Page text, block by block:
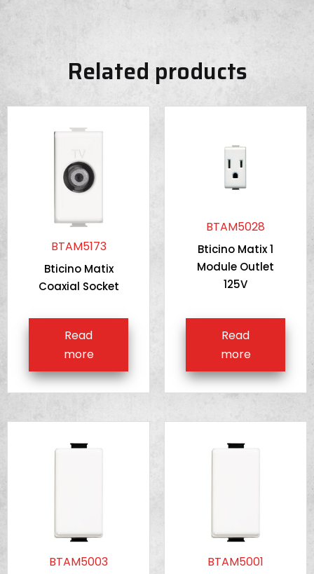
Related products
BTAM5173
Bticino Matix
Coaxial Socket
Read
more
BTAM5028
Bticino Matix 1
Module Outlet
125V
Read
more
BTAM5003 BTAM5001